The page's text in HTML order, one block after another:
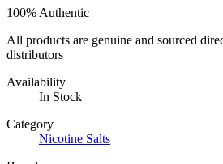
100% Authentic
All products are genuine and sourced
distributors
Availability
In Stock
Category
Nicotine Salts